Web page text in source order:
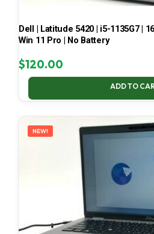
Dell | Latitude 5420 | i5-1135G7 |
Win 11 Pro | No Battery
$120.00
ADD TO
NEW!